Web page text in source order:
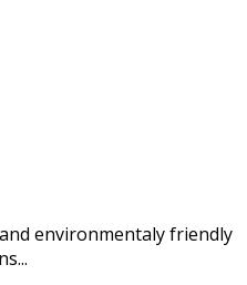
environmentaly friendly